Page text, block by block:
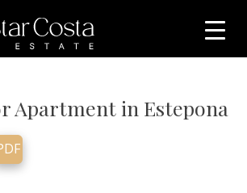
Apartment in Estepona